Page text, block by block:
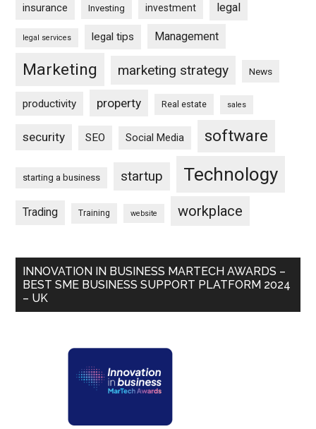
insurance Investing investment legal
legal services legal tips Management
Marketing marketing strategy News
productivity property Real estate sales
security SEO Social Media software
starting a business startup Technology
Trading Training website workplace
INNOVATION IN BUSINESS MARTECH AWARDS –
BEST SME BUSINESS SUPPORT PLATFORM 2024
– UK